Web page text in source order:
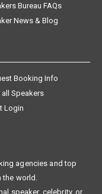
Bureau FAQs
News & Blog
Booking Info
all Speakers
Login
agencies and top
the world.
speaker, celebrity, or